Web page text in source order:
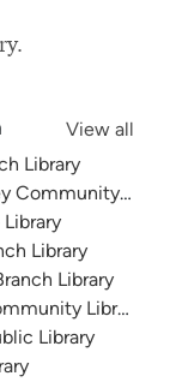
View all
Oakland
Library
Community
Library
Library
Library
Library